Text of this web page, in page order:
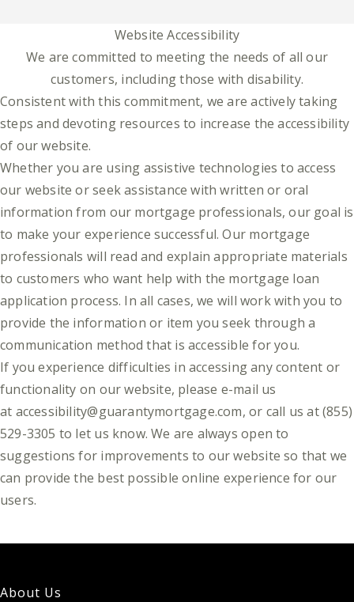
Website Accessibility
We are committed to meeting the needs of all our
customers, including those with disability.
Consistent with this commitment, we are actively taking
steps and devoting resources to increase the accessibility
of our website.
Whether you are using assistive technologies to access
our website or seek assistance with written or oral
information from our mortgage professionals, our goal is
to make your experience successful. Our mortgage
professionals will read and explain appropriate materials
to customers who want help with the mortgage loan
application process. In all cases, we will work with you to
provide the information or item you seek through a
communication method that is accessible for you.
If you experience difficulties in accessing any content or
functionality on our website, please e-mail us
at accessibility@guarantymortgage.com, or call us at (855)
529-3305 to let us know. We are always open to
suggestions for improvements to our website so that we
can provide the best possible online experience for our
users.
About Us